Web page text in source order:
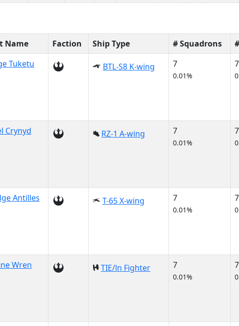
Name Faction Ship Type # Squadrons
Tuketu BTL-S8 K-wing 7
0.01%
7
Crynyd RZ-1 A-wing 7
0.01%
7
Antilles T-65 X-wing 7
0.01%
7
Wren TIE/ln Fighter 7
0.01%
7